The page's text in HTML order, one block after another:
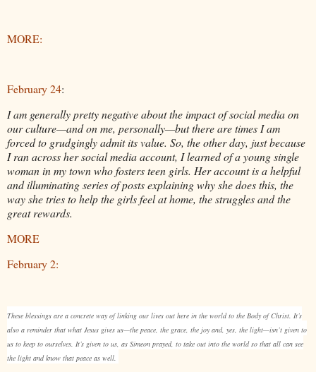
MORE:
February 24:
I am generally pretty negative about the impact of social media on
our culture—and on me, personally—but there are times I am
forced to grudgingly admit its value. So, the other day, just because
I ran across her social media account, I learned of a young single
woman in my town who fosters teen girls. Her account is a helpful
and illuminating series of posts explaining why she does this, the
way she tries to help the girls feel at home, the struggles and the
great rewards.
MORE
February 2:
These blessings are a concrete way of linking our lives out here in the world to the Body of Christ. It’s
also a reminder that what Jesus gives us—the peace, the grace, the joy and, yes, the light—isn’t given to
us to keep to ourselves. It’s given to us, as Simeon prayed, to take out into the world so that all can see
the light and know that peace as well.